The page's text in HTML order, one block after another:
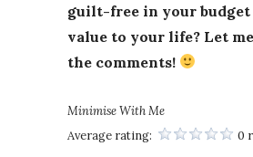
guilt-free in your budget
value to your life? Let
the comments!
Minimise With Me
Average rating:
0